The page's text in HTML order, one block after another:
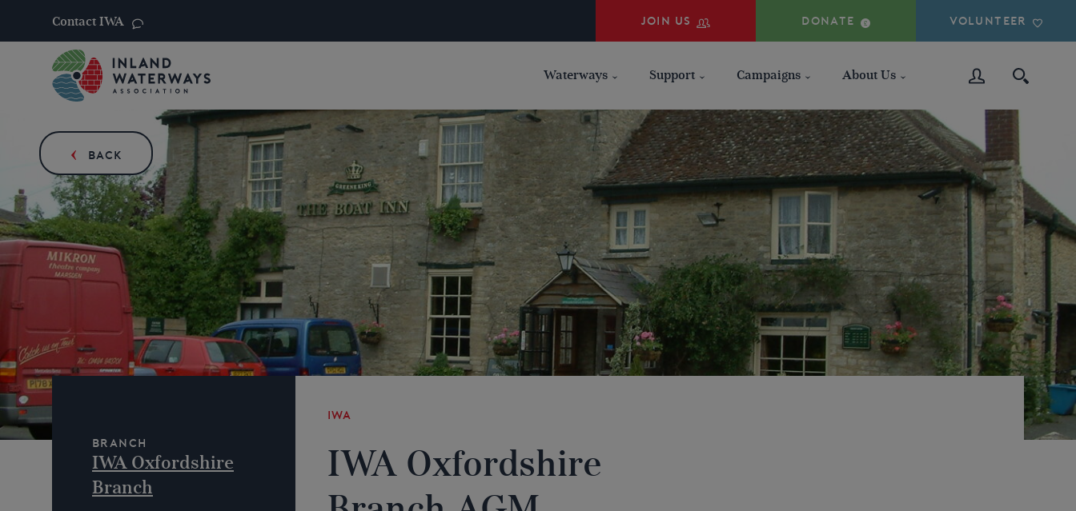
Contact IWA JOIN US DONATE VOLUNTEER
Waterways Support Campaigns About Us
BACK
Branch
IWA Oxfordshire
Branch
IWA
IWA Oxfordshire